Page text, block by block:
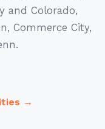
and Colorado,
Commerce City,
→